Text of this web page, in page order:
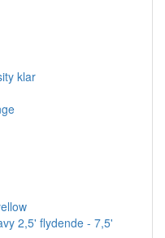
klar
2,5' flydende - 7,5'